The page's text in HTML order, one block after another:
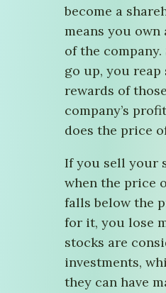
become a
means you
of the
go up, you reap
rewards of
company’s
does the price
If you sell your
when the price
falls below the
for it, you lose
stocks are
investments,
they can have